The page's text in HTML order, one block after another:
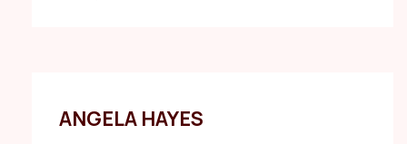
ANGELA HAYES